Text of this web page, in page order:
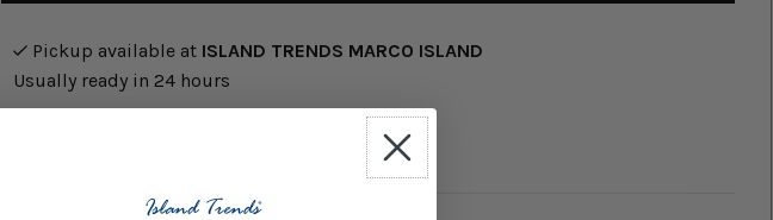
Pickup available at ISLAND TRENDS MARCO ISLAND
Usually ready in 24 hours